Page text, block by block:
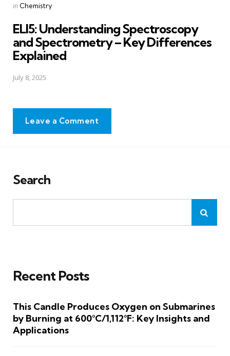
Posted
in Chemistry
ELI5: Understanding Spectroscopy
and Spectrometry – Key Differences
Explained
July 8, 2025
Leave a Comment
Search
Recent Posts
This Candle Produces Oxygen on Submarines
by Burning at 600°C/1,112°F: Key Insights and
Applications